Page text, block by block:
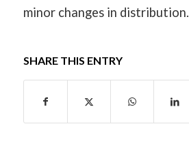
minor changes in distribution.
SHARE THIS ENTRY